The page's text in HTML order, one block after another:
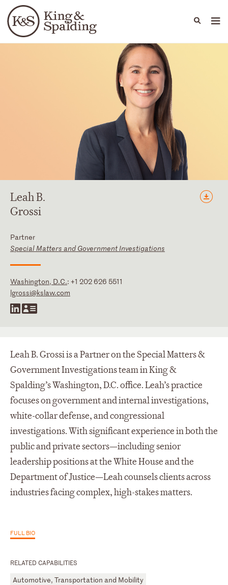
Languages
People Capabilities
LeahB.
Grossi
Partner
Special Matters and Government Investigations
Washington, D.C.: +1 202 626 5511
lgrossi@kslaw.com
RELATED CAPABILITIES
Automotive, Transportation and Mobility
Leah B. Grossi is a Partner on the Special Matters &
Government Investigations team in King &
Spalding’s Washington, D.C. office. Leah’s practice
focuses on government and internal investigations,
white-collar defense, and congressional
investigations. With significant experience in both the
public and private sectors—including senior
leadership positions at the White House and the
Department of Justice—Leah counsels clients across
industries facing complex, high-stakes matters.
FULL BIO